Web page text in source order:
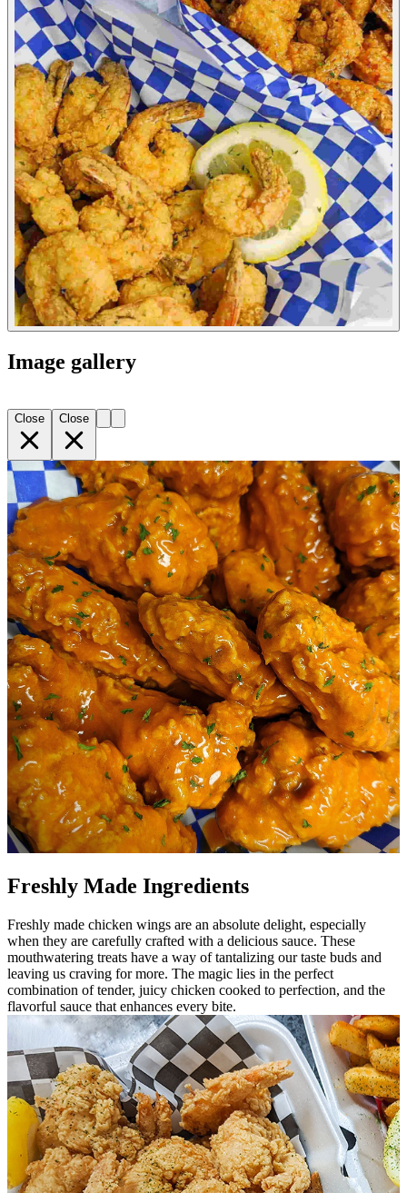
Image gallery
Close Close
Freshly Made Ingredients
Freshly made chicken wings are an absolute delight, especially
when they are carefully crafted with a delicious sauce. These
mouthwatering treats have a way of tantalizing our taste buds and
leaving us craving for more. The magic lies in the perfect
combination of tender, juicy chicken cooked to perfection, and the
flavorful sauce that enhances every bite.